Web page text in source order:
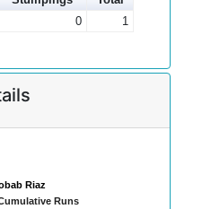
0 1
Riaz
Runs